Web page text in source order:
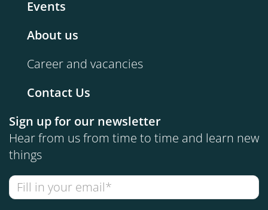
Events
About us
Career and vacancies
Contact Us
Sign up for our newsletter
Hear from us from time to time and learn new
things